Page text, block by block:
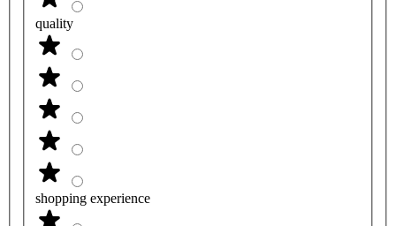
quality
shopping experience